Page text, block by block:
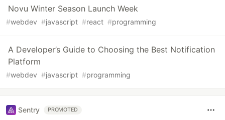
Novu Winter Season Launch Week
#webdev #javascript #react #programming
A Developer’s Guide to Choosing the Best Notification
Platform
#webdev #javascript #programming
Sentry PROMOTED